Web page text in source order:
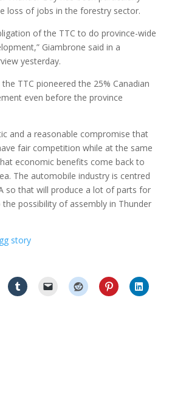
loss of jobs in the forestry sector.
of the TTC to do province-wide
Giambrone said in a
yesterday.
TTC pioneered the 25% Canadian
even before the province
and a reasonable compromise that
fair competition while at the same
economic benefits come back to
The automobile industry is centred
so that will produce a lot of parts for
the possibility of assembly in Thunder
story